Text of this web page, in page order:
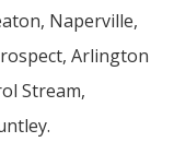
Naperville,
Arlington
Stream,